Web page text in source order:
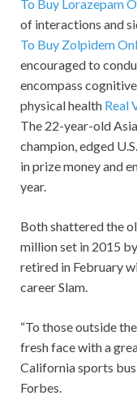
To Buy Lorazepam
of interactions and
To Buy Zolpidem
encouraged to
encompass
physical health Real
The 22-year-old
champion, edged
in prize money and
year.
Both shattered the
million set in 2015
retired in February
career Slam.
“To those outside
fresh face with a
California sports
Forbes.